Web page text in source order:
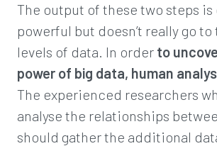
The output of these two steps
powerful but doesn’t really go
levels of data. In order to
power of big data, human
The experienced researchers
analyse the relationships
should gather the additional